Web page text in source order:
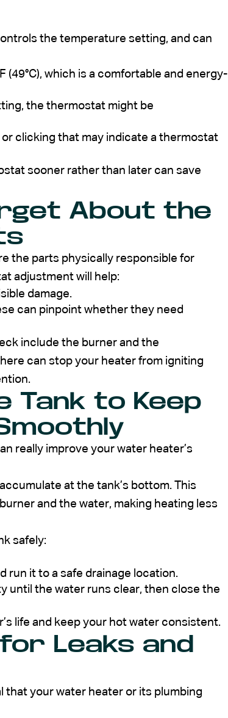
the temperature setting, and can
(49°C), which is a comfortable and energy-
the thermostat might be
clicking that may indicate a thermostat
sooner rather than later can save
About the
the parts physically responsible for
adjustment will help:
damage.
can pinpoint whether they need
include the burner and the
can stop your heater from igniting
Tank to Keep
really improve your water heater’s
at the tank’s bottom. This
and the water, making heating less
safely:
run it to a safe drainage location.
until the water runs clear, then close the
life and keep your hot water consistent.
Leaks and
that your water heater or its plumbing